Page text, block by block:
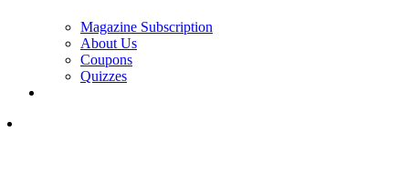
Magazine Subscription
About Us
Coupons
Quizzes